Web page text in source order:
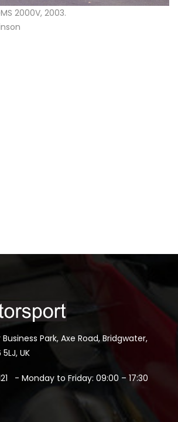
2000V, 2003.
Park, Axe Road, Bridgwater,
UK
- Monday to Friday: 09:00 – 17:30